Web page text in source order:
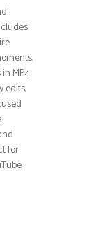
MP4
edits,
for